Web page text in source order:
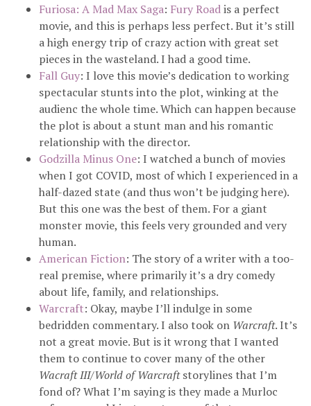
Furiosa: A Mad Max Saga: Fury Roadis a perfect
movie, and this is perhaps less perfect. But it’s still
a high energy trip of crazy action with great set
pieces in the wasteland. I had a good time.
Fall Guy: I love this movie’s dedication to working
spectacular stunts into the plot, winking at the
audienc the whole time. Which can happen because
the plot is about a stunt man and his romantic
relationship with the director.
Godzilla Minus One: I watched a bunch of movies
when I got COVID, most of which I experienced in a
half-dazed state (and thus won’t be judging here).
But this one was the best of them. For a giant
monster movie, this feels very grounded and very
human.
American Fiction: The story of a writer with a too-
real premise, where primarily it’s a dry comedy
about life, family, and relationships.
Warcraft: Okay, maybe I’ll indulge in some
bedridden commentary. I also took on Warcraft. It’s
not a great movie. But is it wrong that I wanted
them to continue to cover many of the other
Wacraft III/World of Warcraftstorylines that I’m
fond of? What I’m saying is they made a Murloc